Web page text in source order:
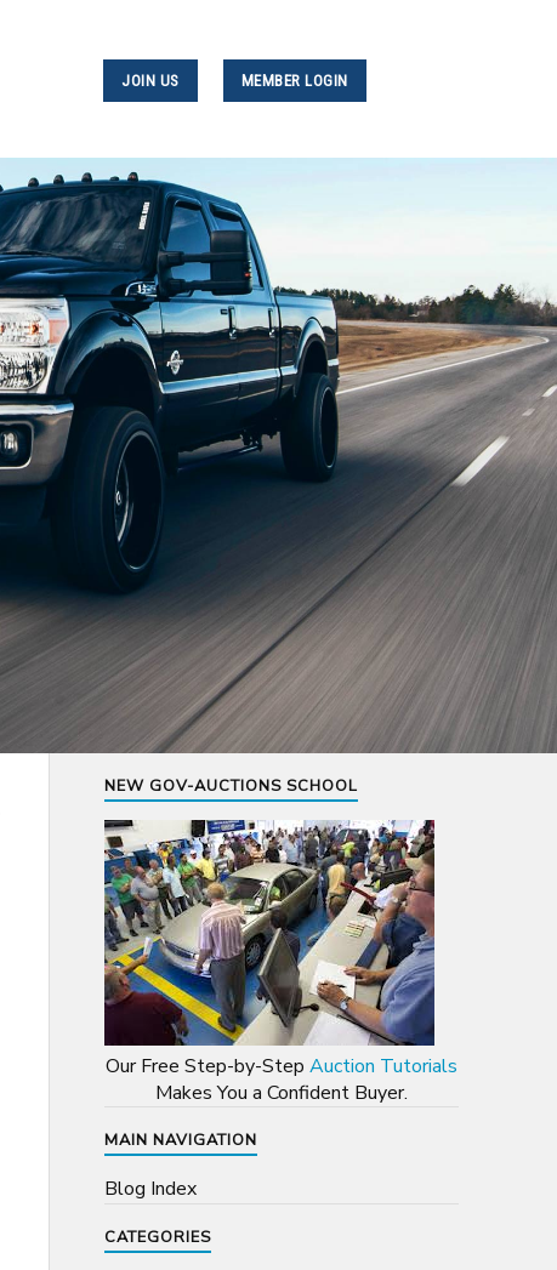
JOIN US MEMBER LOGIN
NEW GOV-AUCTIONS SCHOOL
Our Free Step-by-Step Auction Tutorials
Makes You a Confident Buyer.
MAIN NAVIGATION
Blog Index
CATEGORIES